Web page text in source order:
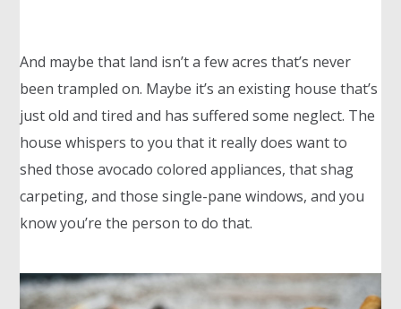
And maybe that land isn’t a few acres that’s never
been trampled on. Maybe it’s an existing house that’s
just old and tired and has suffered some neglect. The
house whispers to you that it really does want to
shed those avocado colored appliances, that shag
carpeting, and those single-pane windows, and you
know you’re the person to do that.